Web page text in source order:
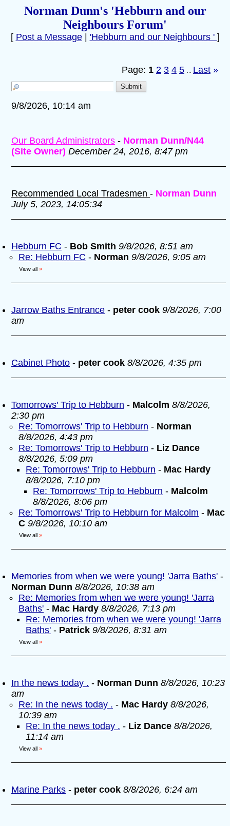
Norman Dunn's 'Hebburn and our
Neighbours Forum'
[ Post a Message| 'Hebburn and our Neighbours ' ]
Page: 1 2 3 4 5 Last »
9/8/2026, 10:14 am
Our Board Administrators - Norman Dunn/N44
(Site Owner) December 24, 2016, 8:47 pm
Recommended Local Tradesmen - Norman Dunn
July 5, 2023, 14:05:34
Hebburn FC - Bob Smith 9/8/2026, 8:51 am
Re: Hebburn FC - Norman 9/8/2026, 9:05 am
View all »
Jarrow Baths Entrance - peter cook 9/8/2026, 7:00
am
Cabinet Photo - peter cook 8/8/2026, 4:35 pm
Tomorrows' Trip to Hebburn - Malcolm 8/8/2026,
2:30 pm
Re: Tomorrows' Trip to Hebburn - Norman
8/8/2026, 4:43 pm
Re: Tomorrows' Trip to Hebburn - Liz Dance
8/8/2026, 5:09 pm
Re: Tomorrows' Trip to Hebburn - Mac Hardy
8/8/2026, 7:10 pm
Re: Tomorrows' Trip to Hebburn - Malcolm
8/8/2026, 8:06 pm
Re: Tomorrows' Trip to Hebburn for Malcolm - Mac
C 9/8/2026, 10:10 am
View all »
Memories from when we were young! 'Jarra Baths' -
Norman Dunn 8/8/2026, 10:38 am
Re: Memories from when we were young! 'Jarra
Baths' - Mac Hardy 8/8/2026, 7:13 pm
Re: Memories from when we were young! 'Jarra
Baths' - Patrick 9/8/2026, 8:31 am
View all »
In the news today . - Norman Dunn 8/8/2026, 10:23
am
Re: In the news today . - Mac Hardy 8/8/2026,
10:39 am
Re: In the news today . - Liz Dance 8/8/2026,
11:14 am
View all »
Marine Parks - peter cook 8/8/2026, 6:24 am